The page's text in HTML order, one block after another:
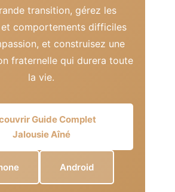
transition, gérez les
comportements difficiles
et construisez une
fraternelle qui durera toute
la vie.
Guide Complet
Jalousie Aîné
Android